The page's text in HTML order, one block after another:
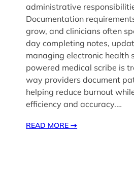
administrative
Documentation
grow, and clinicians often
day completing notes,
managing electronic health
powered medical scribe is
way providers document
helping reduce burnout
efficiency and accuracy.…
READ MORE→